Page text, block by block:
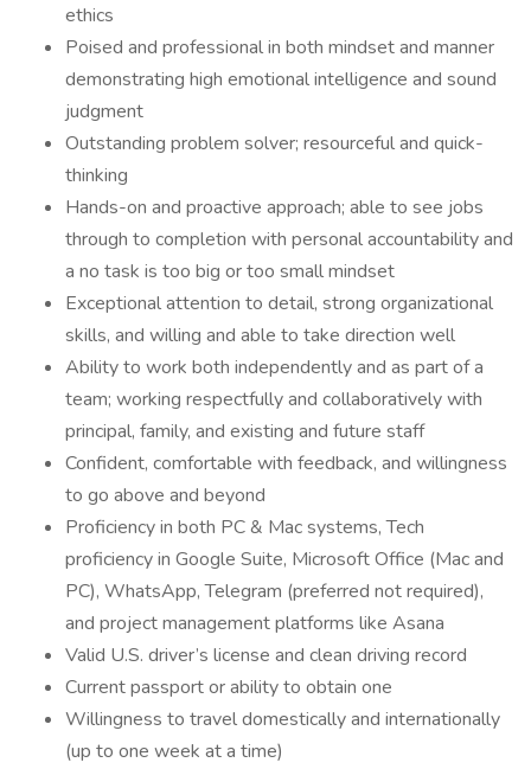
ethics
Poised and professional in both mindset and manner
demonstrating high emotional intelligence and sound
judgment
Outstanding problem solver; resourceful and quick-
thinking
Hands-on and proactive approach; able to see jobs
through to completion with personal accountability and
a no task is too big or too small mindset
Exceptional attention to detail, strong organizational
skills, and willing and able to take direction well
Ability to work both independently and as part of a
team; working respectfully and collaboratively with
principal, family, and existing and future staff
Confident, comfortable with feedback, and willingness
to go above and beyond
Proficiency in both PC & Mac systems, Tech
proficiency in Google Suite, Microsoft Office (Mac and
PC), WhatsApp, Telegram (preferred not required),
and project management platforms like Asana
Valid U.S. driver’s license and clean driving record
Current passport or ability to obtain one
Willingness to travel domestically and internationally
(up to one week at a time)